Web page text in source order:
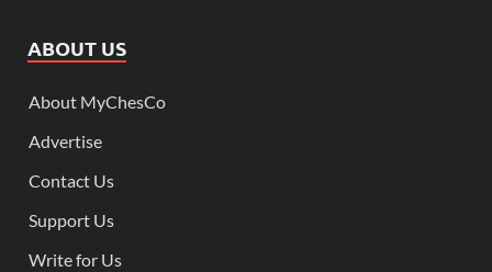
ABOUT US
About MyChesCo
Advertise
Contact Us
Support Us
Write for Us